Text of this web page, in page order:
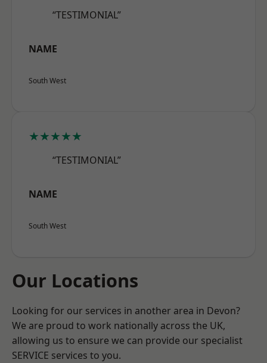
“TESTIMONIAL”
NAME
South West
★★★★★
“TESTIMONIAL”
NAME
South West
Our Locations
Looking for our services in another area in Devon?
We are proud to work nationally across the UK,
allowing us to ensure we can provide our specialist
SERVICE services to you.